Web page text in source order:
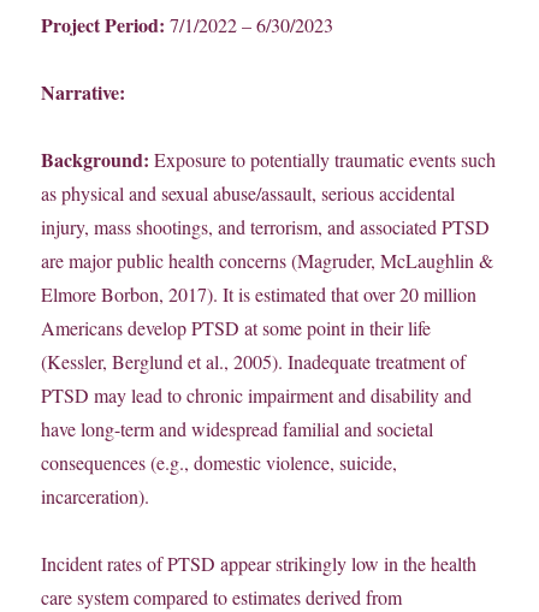
Project Period: 7/1/2022 – 6/30/2023
Narrative:
Background:Exposure to potentially traumatic events such
as physical and sexual abuse/assault, serious accidental
injury, mass shootings, and terrorism, and associated PTSD
are major public health concerns (Magruder, McLaughlin &
Elmore Borbon, 2017). It is estimated that over 20 million
Americans develop PTSD at some point in their life
(Kessler, Berglund et al., 2005). Inadequate treatment of
PTSD may lead to chronic impairment and disability and
have long-term and widespread familial and societal
consequences (e.g., domestic violence, suicide,
incarceration).
Incident rates of PTSD appear strikingly low in the health
care system compared to estimates derived from